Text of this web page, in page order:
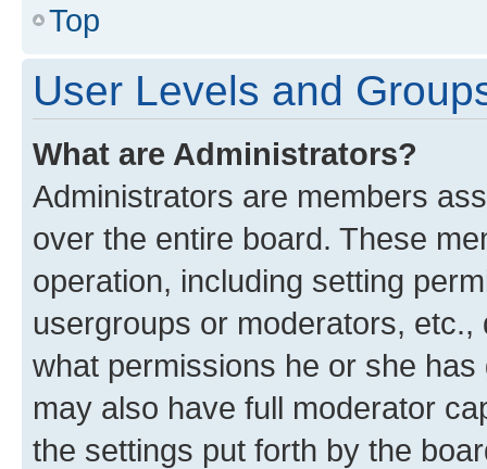
Top
User Levels and
What are Administrators?
Administrators are members
over the entire board. These
operation, including setting
usergroups or moderators,
what permissions he or she
may also have full moderator
the settings put forth by the